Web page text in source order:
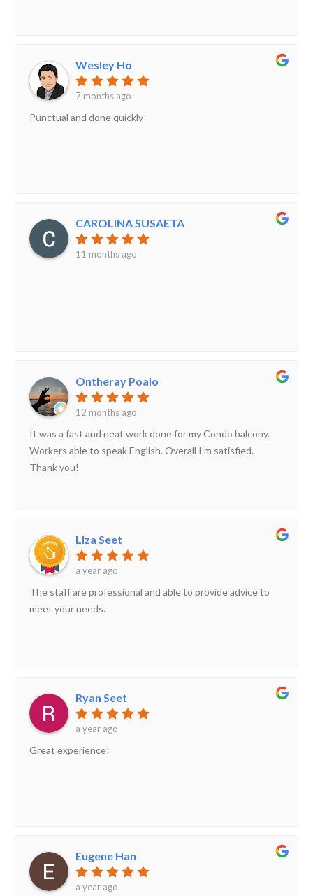
Wesley Ho
7 months ago
Punctual and done quickly
CAROLINA SUSAETA
11 months ago
Ontheray Poalo
12 months ago
It was a fast and neat work done for my Condo balcony.
Workers able to speak English. Overall I'm satisfied.
Thank you!
Liza Seet
a year ago
The staff are professional and able to provide advice to
meet your needs.
Ryan Seet
a year ago
Great experience!
Eugene Han
a year ago